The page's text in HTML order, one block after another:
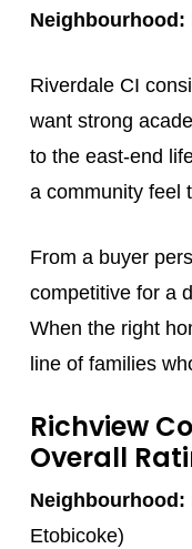
Neighbourhood:
Riverdale CI
want strong
to the east-end
a community feel
From a buyer
competitive for a
When the right
line of families
Richview
Overall
Neighbourhood:
Etobicoke)